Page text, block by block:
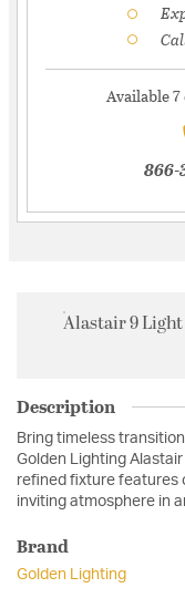
Available
866-
Alastair 9
Description
Bring timeless
Golden Lighting
refined fixture features
inviting atmosphere in
Brand
Golden Lighting